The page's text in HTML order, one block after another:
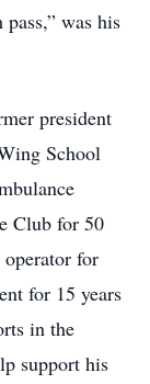
was his
president
School
Club for 50
operator for
for 15 years
in the
support his